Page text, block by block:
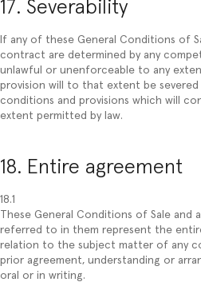
17. Severability
If any of these General Conditions of
contract are determined by any
unlawful or unenforceable to any
provision will to that extent be
conditions and provisions which will
extent permitted by law.
18. Entire agreement
18.1
These General Conditions of Sale and
referred to in them represent the
relation to the subject matter of any
prior agreement, understanding or
oral or in writing.